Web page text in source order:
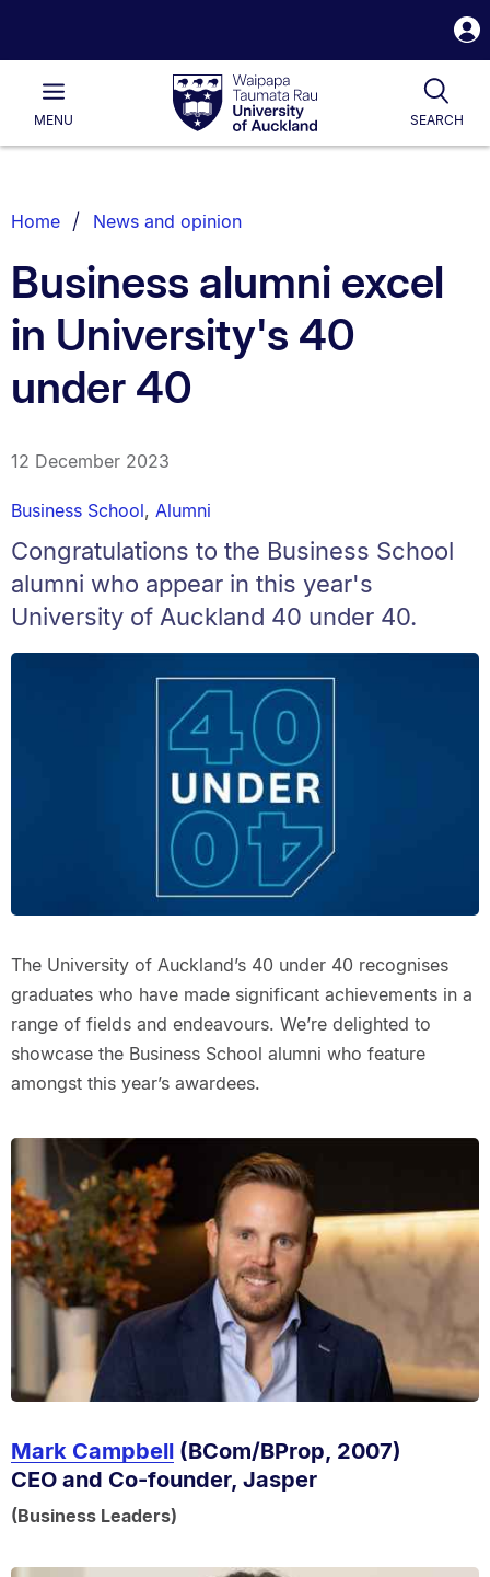
Waipapa
Taumata
RauUniversity
of
Main
MENU SEARCH
List.
Home News and opinion
Business alumni excel
in University's 40
under 40
12 December 2023
Business School, Alumni
Congratulations to the Business School
alumni who appear in this year's
University of Auckland 40 under 40.
The University of Auckland’s 40 under 40 recognises
graduates who have made significant achievements in a
range of fields and endeavours. We’re delighted to
showcase the Business School alumni who feature
amongst this year’s awardees.
Mark Campbell(BCom/BProp, 2007)
CEO and Co-founder, Jasper
(Business Leaders)